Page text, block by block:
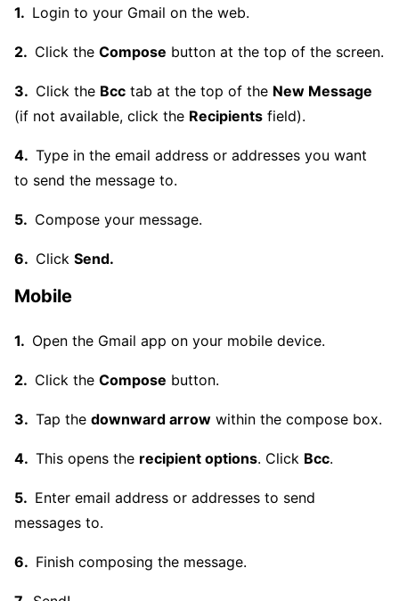
Login to your Gmail on the web.
Click the Compose button at the top of the screen.
Click the Bcc tab at the top of the New Message
(if not available, click the Recipients field).
Type in the email address or addresses you want
to send the message to.
Compose your message.
Click Send.
Mobile
Open the Gmail app on your mobile device.
Click the Compose button.
Tap the downward arrow within the compose box.
This opens the recipient options. Click Bcc.
Enter email address or addresses to send
messages to.
Finish composing the message.